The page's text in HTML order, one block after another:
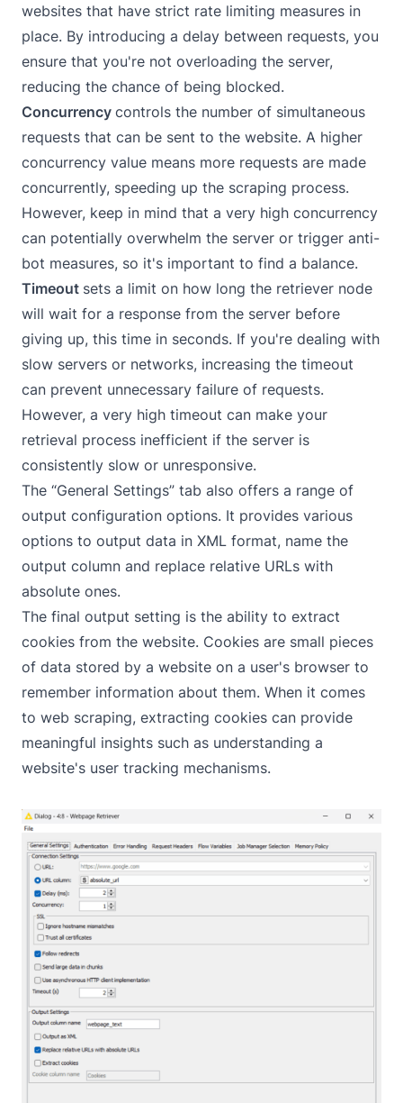
websites that have strict rate limiting measures in
place. By introducing a delay between requests, you
ensure that you're not overloading the server,
reducing the chance of being blocked.
Concurrency controls the number of simultaneous
requests that can be sent to the website. A higher
concurrency value means more requests are made
concurrently, speeding up the scraping process.
However, keep in mind that a very high concurrency
can potentially overwhelm the server or trigger anti-
bot measures, so it's important to find a balance.
Timeout sets a limit on how long the retriever node
will wait for a response from the server before
giving up, this time in seconds. If you're dealing with
slow servers or networks, increasing the timeout
can prevent unnecessary failure of requests.
However, a very high timeout can make your
retrieval process inefficient if the server is
consistently slow or unresponsive.
The “General Settings” tab also offers a range of
output configuration options. It provides various
options to output data in XML format, name the
output column and replace relative URLs with
absolute ones.
The final output setting is the ability to extract
cookies from the website. Cookies are small pieces
of data stored by a website on a user's browser to
remember information about them. When it comes
to web scraping, extracting cookies can provide
meaningful insights such as understanding a
website's user tracking mechanisms.